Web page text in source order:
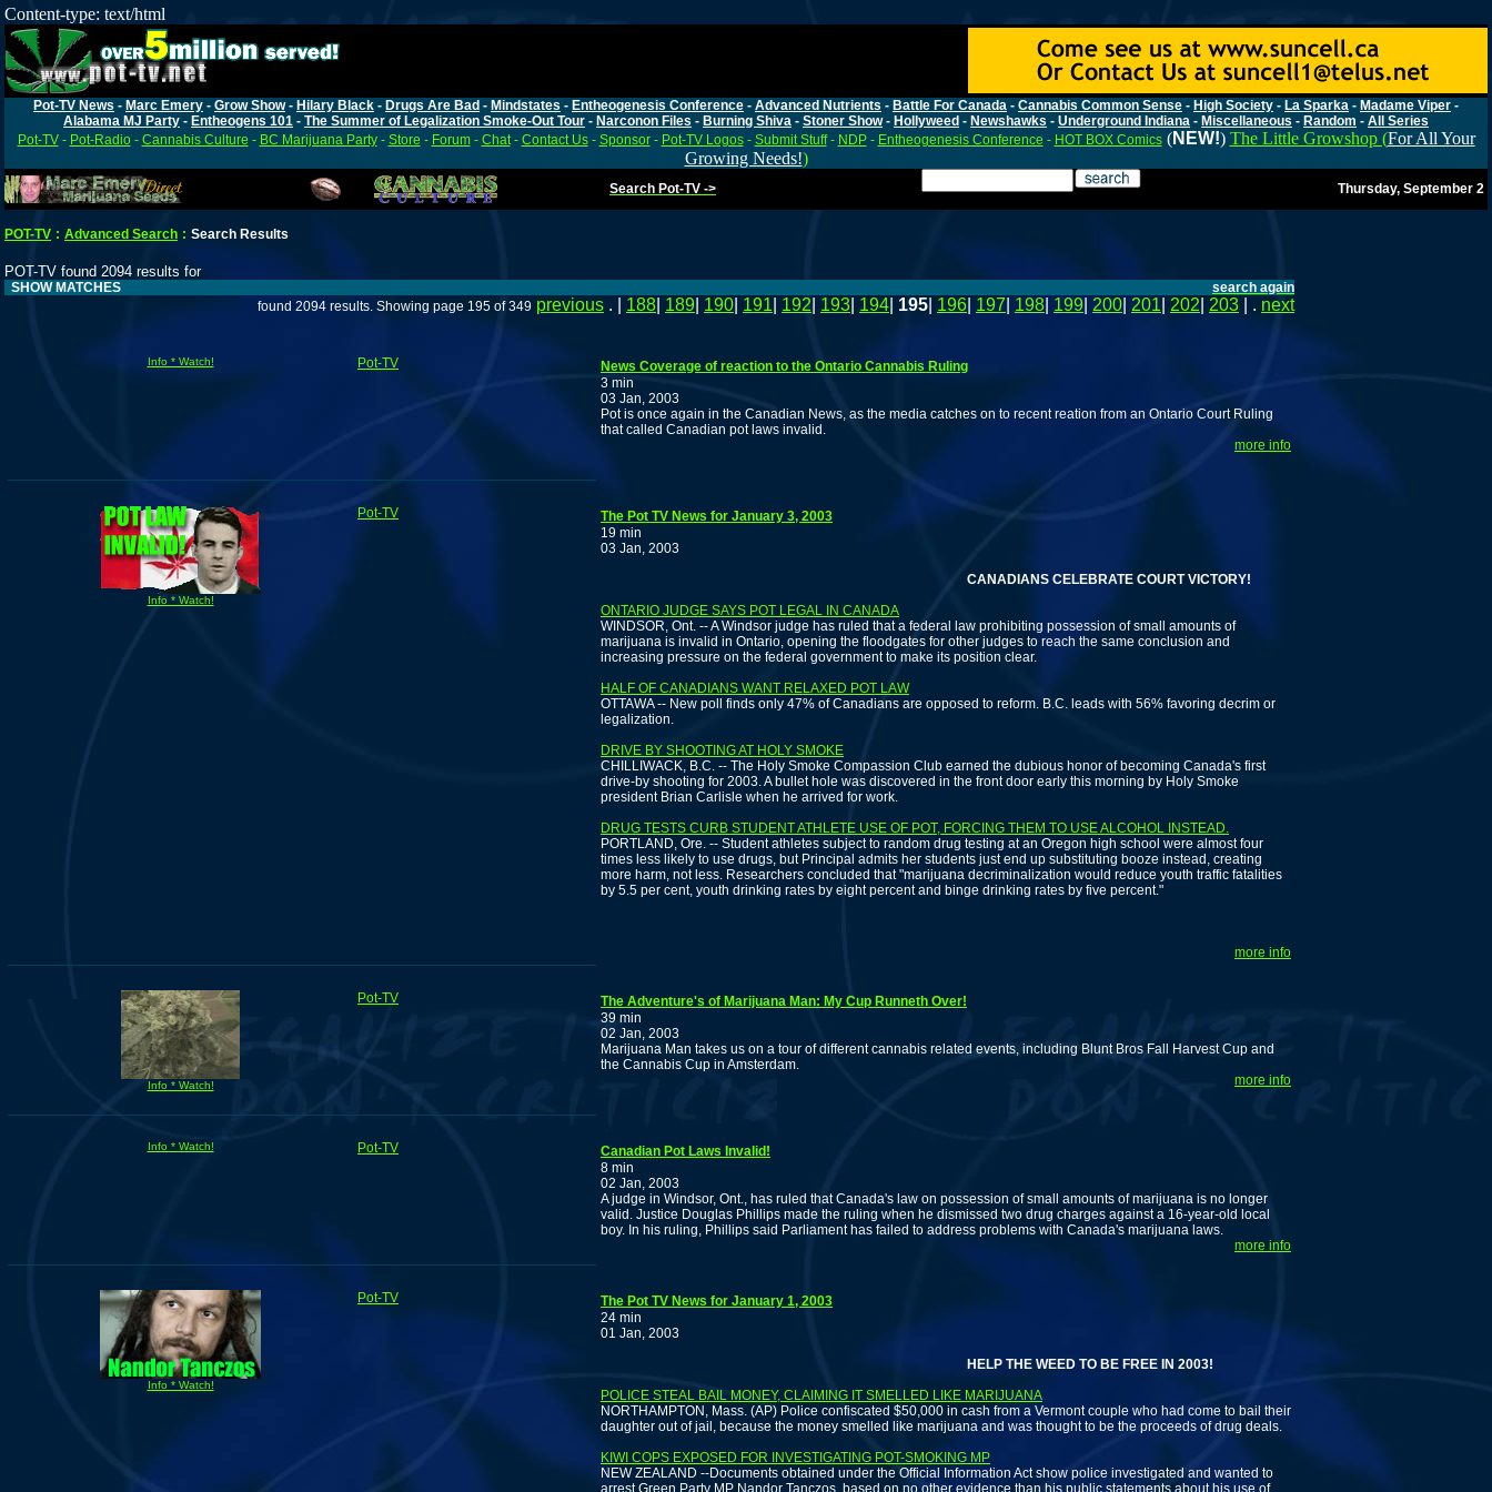
Content-type: text/html
Pot-TV News - Marc Emery - Grow Show- Hilary Black - Drugs Are Bad - Mindstates - Entheogenesis Conference - Advanced Nutrients - Battle For Canada - Cannabis Common Sense - High Society - La Sparka - Madame Viper -
Alabama MJ Party - Entheogens 101 - The Summer of Legalization Smoke-Out Tour - Narconon Files - Burning Shiva - Stoner Show- Hollyweed - Newshawks - Underground Indiana - Miscellaneous - Random - All Series
Pot-TV- Pot-Radio- Cannabis Culture - BC Marijuana Party- Store - Forum- Chat- Contact Us- Sponsor- Pot-TV Logos- Submit Stuff- NDP- Entheogenesis Conference - HOT BOX Comics (NEW!) The Little Growshop (For All Your
Growing Needs!)
Search Pot-TV -> Thursday, September 2
POT-TV : Advanced Search : Search Results
POT-TV found 2094 results for
SHOW MATCHES
search again
found 2094 results. Showing page 195 of 349 previous . | 188 189 190 191 192 193 194 195 196 197 198 199 200 201 202 203 | . next
Info * Watch! Pot-TV
News Coverage of reaction to the Ontario Cannabis Ruling
3 min
03 Jan, 2003
Pot is once again in the Canadian News, as the media catches on to recent reation from an Ontario Court Ruling
that called Canadian pot laws invalid.
more info
Info * Watch!
Pot-TV
The Pot TV News for January 3, 2003
19 min
03 Jan, 2003
CANADIANS CELEBRATE COURT VICTORY!
ONTARIO JUDGE SAYS POT LEGAL IN CANADA
WINDSOR, Ont. -- A Windsor judge has ruled that a federal law prohibiting possession of small amounts of
marijuana is invalid in Ontario, opening the floodgates for other judges to reach the same conclusion and
increasing pressure on the federal government to make its position clear.
HALF OF CANADIANS WANT RELAXED POT LAW
OTTAWA -- New poll finds only 47% of Canadians are opposed to reform. B.C. leads with 56% favoring decrim or
legalization.
DRIVE BY SHOOTING AT HOLY SMOKE
CHILLIWACK, B.C. -- The Holy Smoke Compassion Club earned the dubious honor of becoming Canada's first
drive-by shooting for 2003. A bullet hole was discovered in the front door early this morning by Holy Smoke
president Brian Carlisle when he arrived for work.
DRUG TESTS CURB STUDENT ATHLETE USE OF POT, FORCING THEM TO USE ALCOHOL INSTEAD.
PORTLAND, Ore. -- Student athletes subject to random drug testing at an Oregon high school were almost four
times less likely to use drugs, but Principal admits her students just end up substituting booze instead, creating
more harm, not less. Researchers concluded that "marijuana decriminalization would reduce youth traffic fatalities
by 5.5 per cent, youth drinking rates by eight percent and binge drinking rates by five percent."
more info
Info * Watch!
Pot-TV
The Adventure's of Marijuana Man: My Cup Runneth Over!
39 min
02 Jan, 2003
Marijuana Man takes us on a tour of different cannabis related events, including Blunt Bros Fall Harvest Cup and
the Cannabis Cup in Amsterdam.
more info
Info * Watch! Pot-TV
Canadian Pot Laws Invalid!
8 min
02 Jan, 2003
A judge in Windsor, Ont., has ruled that Canada's law on possession of small amounts of marijuana is no longer
valid. Justice Douglas Phillips made the ruling when he dismissed two drug charges against a 16-year-old local
boy. In his ruling, Phillips said Parliament has failed to address problems with Canada's marijuana laws.
more info
Info * Watch!
Pot-TV
The Pot TV News for January 1, 2003
24 min
01 Jan, 2003
HELP THE WEED TO BE FREE IN 2003!
POLICE STEAL BAIL MONEY, CLAIMING IT SMELLED LIKE MARIJUANA
NORTHAMPTON, Mass. (AP) Police confiscated $50,000 in cash from a Vermont couple who had come to bail their
daughter out of jail, because the money smelled like marijuana and was thought to be the proceeds of drug deals.
KIWI COPS EXPOSED FOR INVESTIGATING POT-SMOKING MP
NEW ZEALAND --Documents obtained under the Official Information Act show police investigated and wanted to
arrest Green Party MP Nandor Tanczos, based on no other evidence than his public statements about his use of